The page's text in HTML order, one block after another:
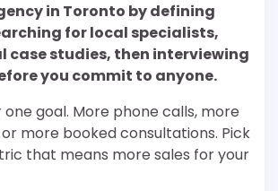
in Toronto by defining
for local specialists,
case studies, then interviewing
you commit to anyone.
goal. More phone calls, more
more booked consultations. Pick
that means more sales for your